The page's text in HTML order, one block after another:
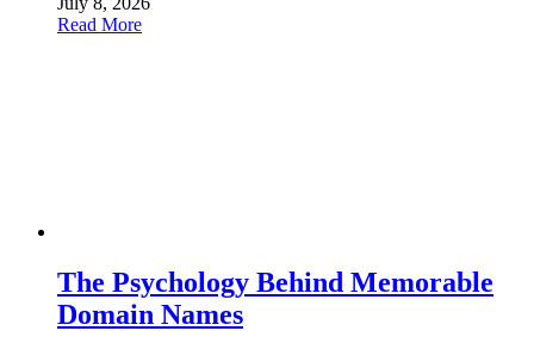
Read More
The Psychology Behind Memorable
Domain Names